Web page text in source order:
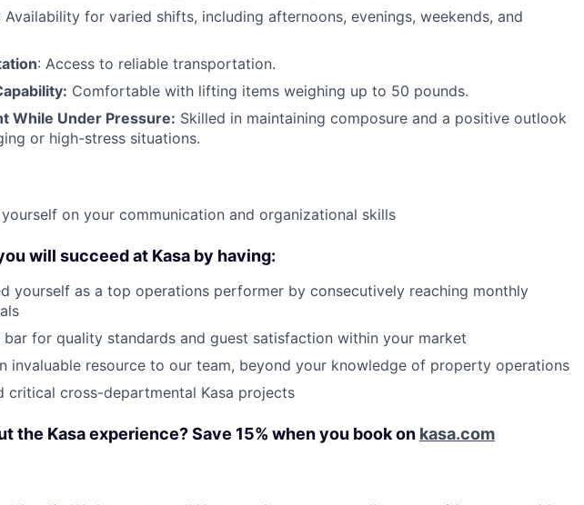
Availability for varied shifts, including afternoons, evenings, weekends, and
: Access to reliable transportation.
Comfortable with lifting items weighing up to 50 pounds.
While Under Pressure: Skilled in maintaining composure and a positive outlook
or high-stress situations.
on your communication and organizational skills
will succeed at Kasa by having:
yourself as a top operations performer by consecutively reaching monthly
bar for quality standards and guest satisfaction within your market
invaluable resource to our team, beyond your knowledge of property operations
critical cross-departmental Kasa projects
the Kasa experience? Save 15% when you book on kasa.com